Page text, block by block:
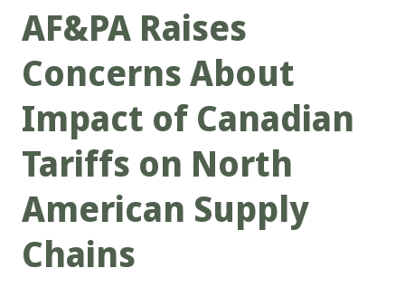
AF&PA Raises
Concerns About
Impact of Canadian
Tariffs on North
American Supply
Chains